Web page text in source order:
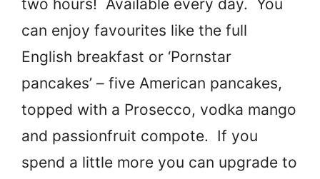
two hours! Available every day. You
can enjoy favourites like the full
English breakfast or ‘Pornstar
pancakes’ – five American pancakes,
topped with a Prosecco, vodka mango
and passionfruit compote. If you
spend a little more you can upgrade to